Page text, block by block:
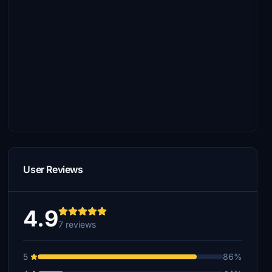
User Reviews
4.97 reviews
5
86%